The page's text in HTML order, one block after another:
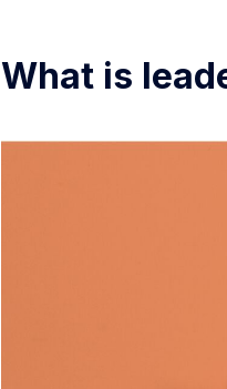
What is